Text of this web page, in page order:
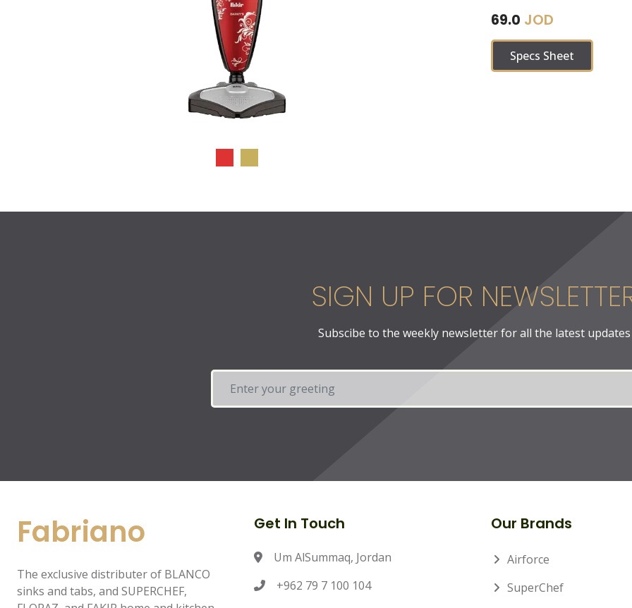
69.0 JOD
Specs Sheet
SIGN UP FOR
Subscibe to the weekly newsletter for all the latest updates
Fabriano
The exclusive distributer of BLANCO
sinks and tabs, and SUPERCHEF,
Get In Touch
Um AlSummaq, Jordan
+962 79 7 100 104
Our Brands
Airforce
SuperChef